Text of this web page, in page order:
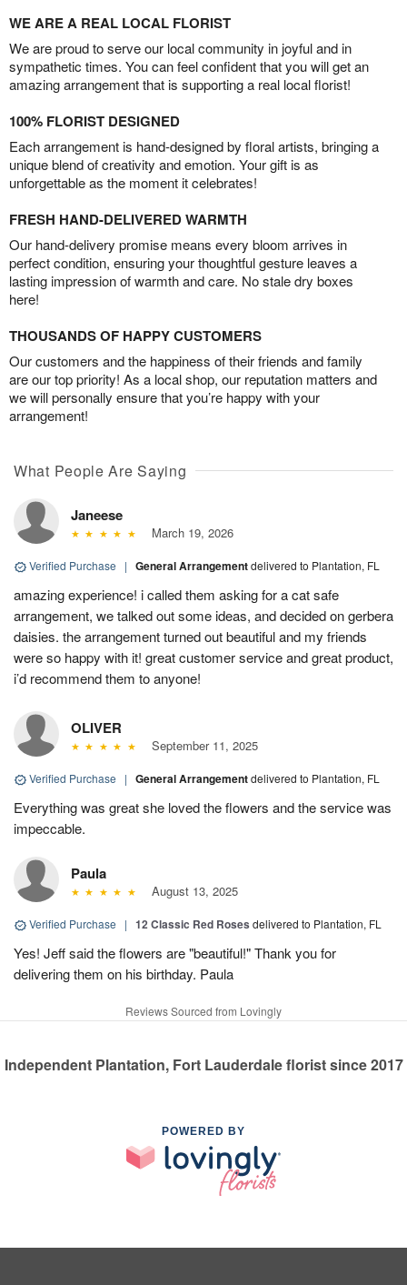
WE ARE A REAL LOCAL FLORIST
We are proud to serve our local community in joyful and in
sympathetic times. You can feel confident that you will get an
amazing arrangement that is supporting a real local florist!
100% FLORIST DESIGNED
Each arrangement is hand-designed by floral artists, bringing a
unique blend of creativity and emotion. Your gift is as
unforgettable as the moment it celebrates!
FRESH HAND-DELIVERED WARMTH
Our hand-delivery promise means every bloom arrives in
perfect condition, ensuring your thoughtful gesture leaves a
lasting impression of warmth and care. No stale dry boxes
here!
THOUSANDS OF HAPPY CUSTOMERS
Our customers and the happiness of their friends and family
are our top priority! As a local shop, our reputation matters and
we will personally ensure that you’re happy with your
arrangement!
What People Are Saying
Janeese
March 19, 2026
Verified Purchase | General Arrangementdelivered to Plantation, FL
amazing experience! i called them asking for a cat safe
arrangement, we talked out some ideas, and decided on gerbera
daisies. the arrangement turned out beautiful and my friends
were so happy with it! great customer service and great product,
i’d recommend them to anyone!
OLIVER
September 11, 2025
Verified Purchase | General Arrangementdelivered to Plantation, FL
Everything was great she loved the flowers and the service was
impeccable.
Paula
August 13, 2025
Verified Purchase | 12 Classic Red Roses delivered to Plantation, FL
Yes! Jeff said the flowers are "beautiful!" Thank you for
delivering them on his birthday. Paula
Reviews Sourced from Lovingly
Independent Plantation, Fort Lauderdale florist since 2017
POWERED BY